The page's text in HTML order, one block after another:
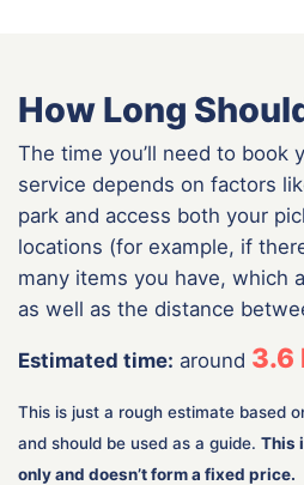
How Long
The time you’ll need to book
service depends on factors
park and access both your
locations (for example, if
many items you have, which
as well as the distance
Estimated time: around 3.6
This is just a rough estimate based
and should be used as a guide. This
only and doesn’t form a fixed price.